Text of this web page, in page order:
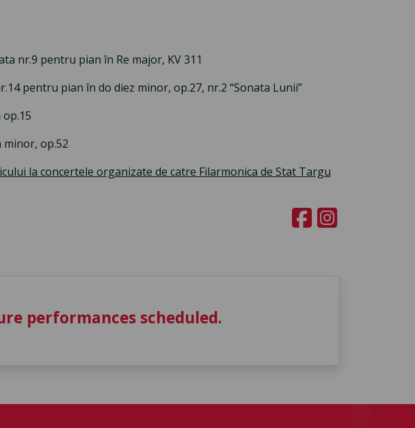
nr.9 pentru pian în Re major, KV 311
pentru pian în do diez minor, op.27, nr.2 “Sonata Lunii”
minor, op.52
la concertele organizate de catre Filarmonica de Stat Targu
performances scheduled.